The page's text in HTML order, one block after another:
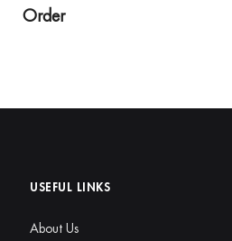
Order
USEFUL LINKS
About Us